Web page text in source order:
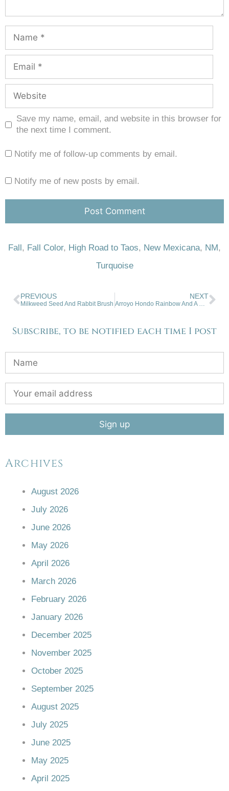
Save my name, email, and website in this browser for
the next time I comment.
Notify me of follow-up comments by email.
Notify me of new posts by email.
Fall, Fall Color, High Road to Taos, New Mexicana, NM,
Turquoise
PREVIOUS
Milkweed Seed And Rabbit Brush
NEXT
Arroyo Hondo Rainbow And A Half
Subscribe, to be notified each time I post
Archives
August 2026
July 2026
June 2026
May 2026
April 2026
March 2026
February 2026
January 2026
December 2025
November 2025
October 2025
September 2025
August 2025
July 2025
June 2025
May 2025
April 2025